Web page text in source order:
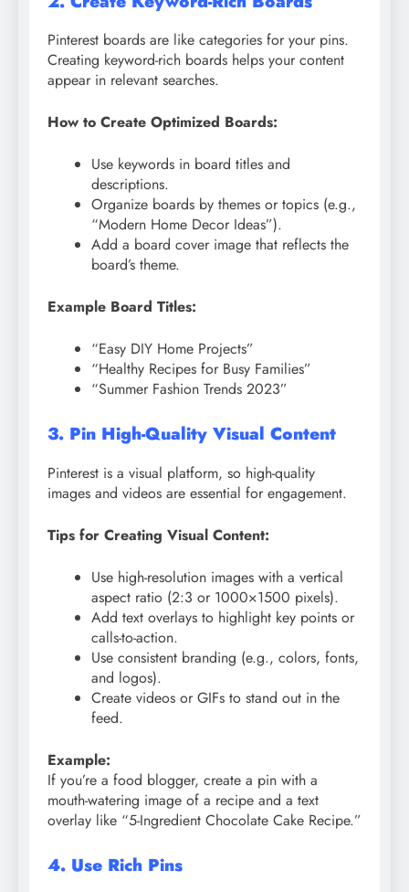
Pinterest boards are like categories for your pins.
Creating keyword-rich boards helps your content
appear in relevant searches.
How to Create Optimized Boards:
Use keywords in board titles and
descriptions.
Organize boards by themes or topics (e.g.,
“Modern Home Decor Ideas”).
Add a board cover image that reflects the
board’s theme.
Example Board Titles:
“Easy DIY Home Projects”
“Healthy Recipes for Busy Families”
“Summer Fashion Trends 2023”
3. Pin High-Quality Visual Content
Pinterest is a visual platform, so high-quality
images and videos are essential for engagement.
Tips for Creating Visual Content:
Use high-resolution images with a vertical
aspect ratio (2:3 or 1000×1500 pixels).
Add text overlays to highlight key points or
calls-to-action.
Use consistent branding (e.g., colors, fonts,
and logos).
Create videos or GIFs to stand out in the
feed.
Example:
If you’re a food blogger, create a pin with a
mouth-watering image of a recipe and a text
overlay like “5-Ingredient Chocolate Cake Recipe.”
4. Use Rich Pins